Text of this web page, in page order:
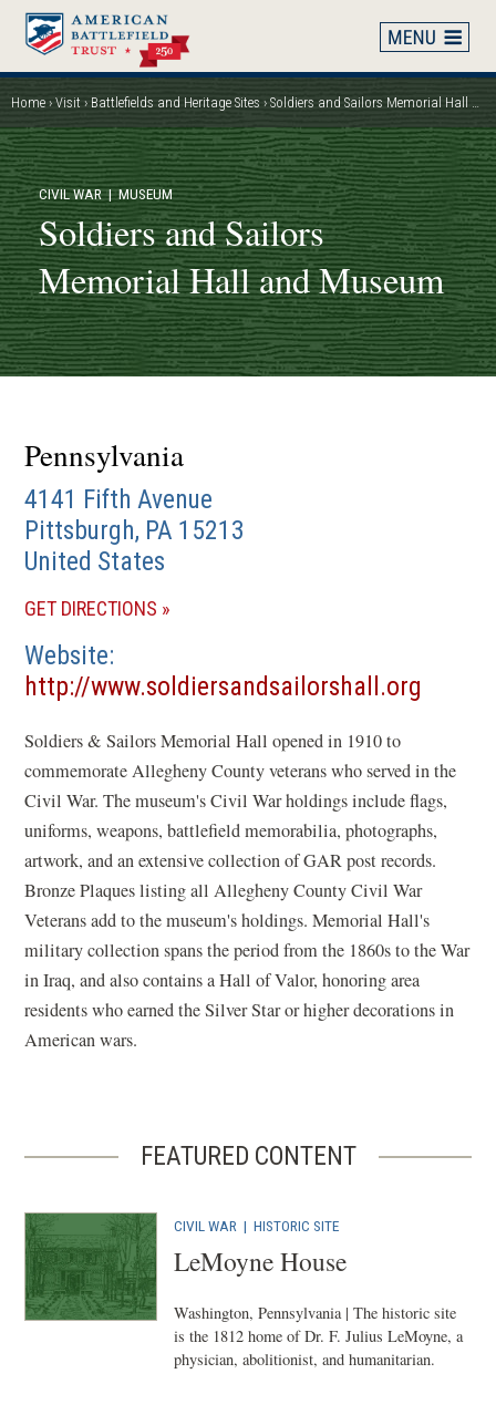
Skip
main
content
Breadcrumb
Home Visit Battlefields and Heritage Sites Soldiers and Sailors Memorial Hall and Museum
CIVIL WAR| MUSEUM
Soldiers and Sailors
Memorial Hall and Museum
Pennsylvania
4141 Fifth Avenue
Pittsburgh, PA 15213
United States
GET DIRECTIONS (OPENS
NEW
Website
http://www.soldiersandsailorshall.org
new
Soldiers & Sailors Memorial Hall opened in 1910 to
commemorate Allegheny County veterans who served in the
Civil War. The museum's Civil War holdings include flags,
uniforms, weapons, battlefield memorabilia, photographs,
artwork, and an extensive collection of GAR post records.
Bronze Plaques listing all Allegheny County Civil War
Veterans add to the museum's holdings. Memorial Hall's
military collection spans the period from the 1860s to the War
in Iraq, and also contains a Hall of Valor, honoring area
residents who earned the Silver Star or higher decorations in
American wars.
FEATURED CONTENT
CIVIL WAR |HISTORIC SITE
LeMoyne House
Washington, Pennsylvania | The historic site
is the 1812 home of Dr. F. Julius LeMoyne, a
physician, abolitionist, and humanitarian.